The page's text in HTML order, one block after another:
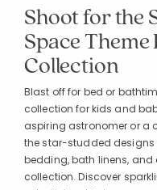
Shoot for the
Space
Collection
Blast off for bed or
collection for kids and
aspiring astronomer or a
the star-studded designs
bedding, bath linens, and
collection. Discover